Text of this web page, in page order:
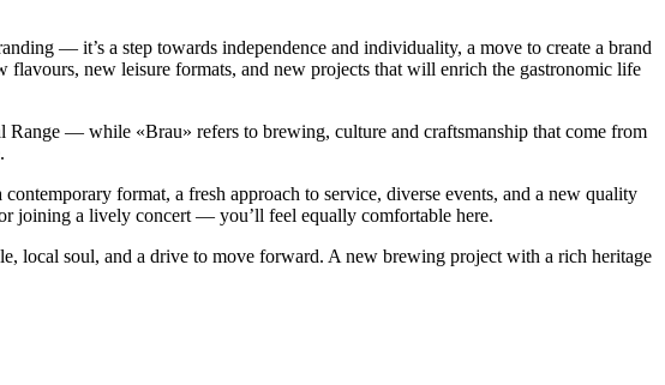
— it’s a step towards independence and individuality, a move to create a brand
new leisure formats, and new projects that will enrich the gastronomic life
— while «Brau» refers to brewing, culture and craftsmanship that come from
format, a fresh approach to service, diverse events, and a new quality
joining a lively concert — you’ll feel equally comfortable here.
local soul, and a drive to move forward. A new brewing project with a rich heritage